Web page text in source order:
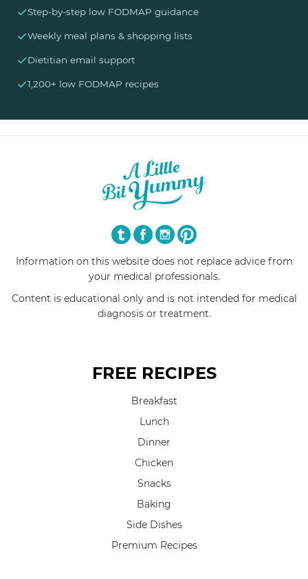
✓Step-by-step low FODMAP guidance
✓Weekly meal plans & shopping lists
✓Dietitian email support
✓1,200+ low FODMAP recipes
Information on this website does not replace advice from
your medical professionals.
Content is educational only and is not intended for medical
diagnosis or treatment.
FREE RECIPES
Breakfast
Lunch
Dinner
Chicken
Snacks
Baking
Side Dishes
Premium Recipes